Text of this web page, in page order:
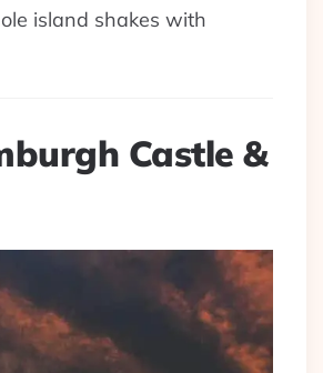
island shakes with
Castle &